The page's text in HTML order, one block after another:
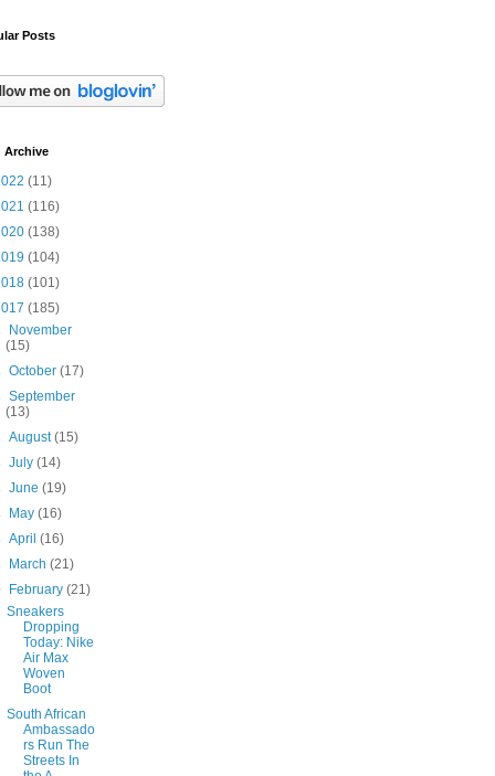
Posts
Archive
(11)
(116)
(138)
(104)
(101)
(185)
November
(15)
October(17)
September
(13)
August(15)
July(14)
June(19)
May(16)
April(16)
March(21)
February(21)
Sneakers
Dropping
Today: Nike
Air Max
Woven
Boot
South African
Ambassado
rs Run The
Streets In